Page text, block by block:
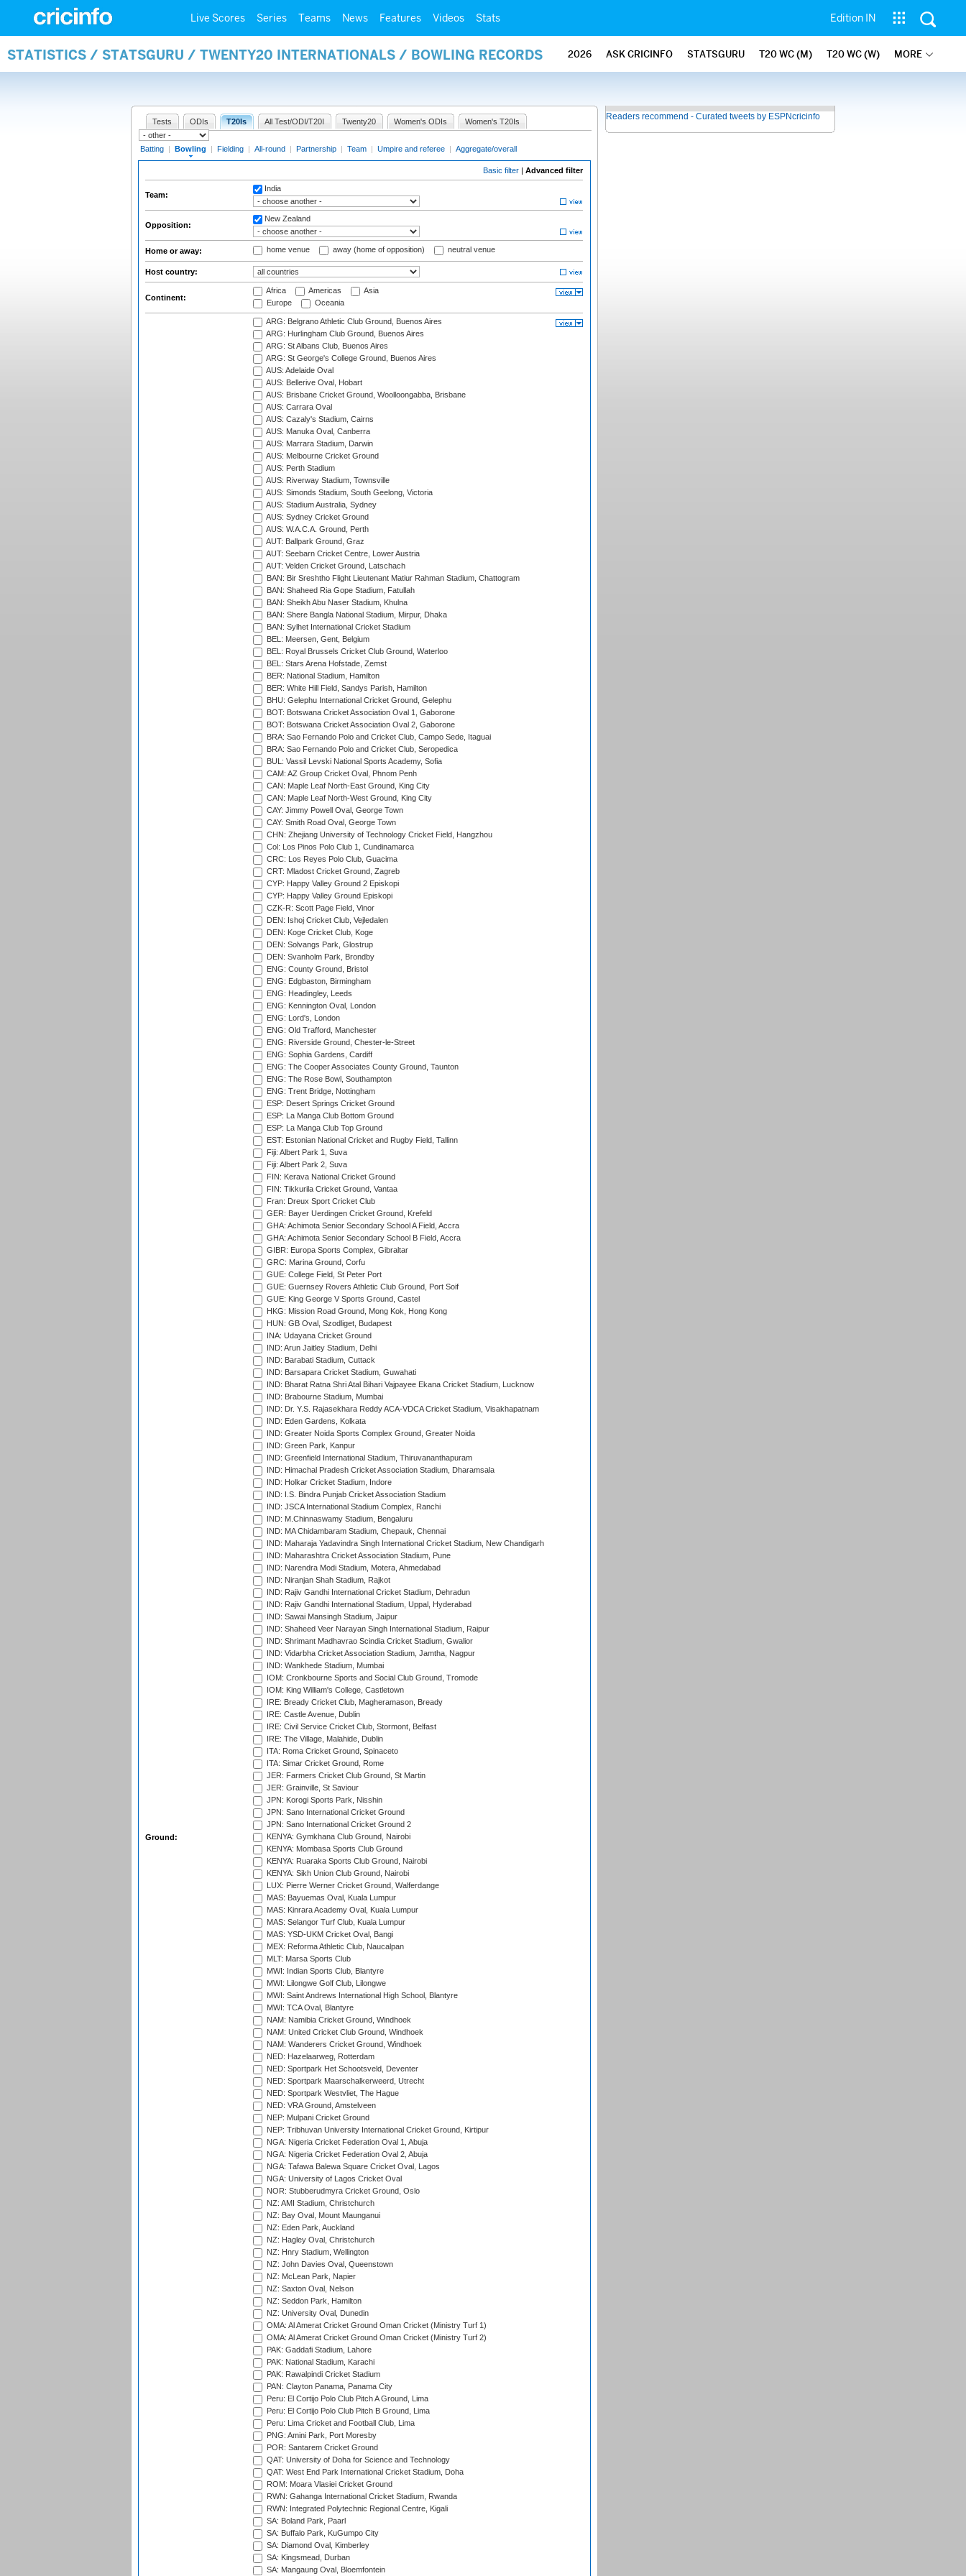
Live Scores Series Teams News Features Videos Stats Edition IN
STATISTICS / STATSGURU / TWENTY20 INTERNATIONALS / BOWLING RECORDS 2026 ASK CRICINFO STATSGURU T20 WC (M) T20 WC (W) MORE
Tests ODIs T20Is All Test/ODI/T20I Twenty20 Women's ODIs Women's T20Is
Batting | Bowling | Fielding | All-round | Partnership | Team | Umpire and referee | Aggregate/overall
Basic filter | Advanced filter
Team:
India
Opposition:
New Zealand
Home or away: home venue away (home of opposition) neutral venue
Host country:
Continent:
Africa Americas
Asia
Europe
Oceania
Ground:
ARG: Belgrano Athletic Club Ground, Buenos Aires
ARG: Hurlingham Club Ground, Buenos Aires
ARG: St Albans Club, Buenos Aires
ARG: St George's College Ground, Buenos Aires
AUS: Adelaide Oval
AUS: Bellerive Oval, Hobart
AUS: Brisbane Cricket Ground, Woolloongabba, Brisbane
AUS: Carrara Oval
AUS: Cazaly's Stadium, Cairns
AUS: Manuka Oval, Canberra
AUS: Marrara Stadium, Darwin
AUS: Melbourne Cricket Ground
AUS: Perth Stadium
AUS: Riverway Stadium, Townsville
AUS: Simonds Stadium, South Geelong, Victoria
AUS: Stadium Australia, Sydney
AUS: Sydney Cricket Ground
AUS: W.A.C.A. Ground, Perth
AUT: Ballpark Ground, Graz
AUT: Seebarn Cricket Centre, Lower Austria
AUT: Velden Cricket Ground, Latschach
BAN: Bir Sreshtho Flight Lieutenant Matiur Rahman Stadium, Chattogram
BAN: Shaheed Ria Gope Stadium, Fatullah
BAN: Sheikh Abu Naser Stadium, Khulna
BAN: Shere Bangla National Stadium, Mirpur, Dhaka
BAN: Sylhet International Cricket Stadium
BEL: Meersen, Gent, Belgium
BEL: Royal Brussels Cricket Club Ground, Waterloo
BEL: Stars Arena Hofstade, Zemst
BER: National Stadium, Hamilton
BER: White Hill Field, Sandys Parish, Hamilton
BHU: Gelephu International Cricket Ground, Gelephu
BOT: Botswana Cricket Association Oval 1, Gaborone
BOT: Botswana Cricket Association Oval 2, Gaborone
BRA: Sao Fernando Polo and Cricket Club, Campo Sede, Itaguai
BRA: Sao Fernando Polo and Cricket Club, Seropedica
BUL: Vassil Levski National Sports Academy, Sofia
CAM: AZ Group Cricket Oval, Phnom Penh
CAN: Maple Leaf North-East Ground, King City
CAN: Maple Leaf North-West Ground, King City
CAY: Jimmy Powell Oval, George Town
CAY: Smith Road Oval, George Town
CHN: Zhejiang University of Technology Cricket Field, Hangzhou
Col: Los Pinos Polo Club 1, Cundinamarca
CRC: Los Reyes Polo Club, Guacima
CRT: Mladost Cricket Ground, Zagreb
CYP: Happy Valley Ground 2 Episkopi
CYP: Happy Valley Ground Episkopi
CZK-R: Scott Page Field, Vinor
DEN: Ishoj Cricket Club, Vejledalen
DEN: Koge Cricket Club, Koge
DEN: Solvangs Park, Glostrup
DEN: Svanholm Park, Brondby
ENG: County Ground, Bristol
ENG: Edgbaston, Birmingham
ENG: Headingley, Leeds
ENG: Kennington Oval, London
ENG: Lord's, London
ENG: Old Trafford, Manchester
ENG: Riverside Ground, Chester-le-Street
ENG: Sophia Gardens, Cardiff
ENG: The Cooper Associates County Ground, Taunton
ENG: The Rose Bowl, Southampton
ENG: Trent Bridge, Nottingham
ESP: Desert Springs Cricket Ground
ESP: La Manga Club Bottom Ground
ESP: La Manga Club Top Ground
EST: Estonian National Cricket and Rugby Field, Tallinn
Fiji: Albert Park 1, Suva
Fiji: Albert Park 2, Suva
FIN: Kerava National Cricket Ground
FIN: Tikkurila Cricket Ground, Vantaa
Fran: Dreux Sport Cricket Club
GER: Bayer Uerdingen Cricket Ground, Krefeld
GHA: Achimota Senior Secondary School A Field, Accra
GHA: Achimota Senior Secondary School B Field, Accra
GIBR: Europa Sports Complex, Gibraltar
GRC: Marina Ground, Corfu
GUE: College Field, St Peter Port
GUE: Guernsey Rovers Athletic Club Ground, Port Soif
GUE: King George V Sports Ground, Castel
HKG: Mission Road Ground, Mong Kok, Hong Kong
HUN: GB Oval, Szodliget, Budapest
INA: Udayana Cricket Ground
IND: Arun Jaitley Stadium, Delhi
IND: Barabati Stadium, Cuttack
IND: Barsapara Cricket Stadium, Guwahati
IND: Bharat Ratna Shri Atal Bihari Vajpayee Ekana Cricket Stadium, Lucknow
IND: Brabourne Stadium, Mumbai
IND: Dr. Y.S. Rajasekhara Reddy ACA-VDCA Cricket Stadium, Visakhapatnam
IND: Eden Gardens, Kolkata
IND: Greater Noida Sports Complex Ground, Greater Noida
IND: Green Park, Kanpur
IND: Greenfield International Stadium, Thiruvananthapuram
IND: Himachal Pradesh Cricket Association Stadium, Dharamsala
IND: Holkar Cricket Stadium, Indore
IND: I.S. Bindra Punjab Cricket Association Stadium
IND: JSCA International Stadium Complex, Ranchi
IND: M.Chinnaswamy Stadium, Bengaluru
IND: MA Chidambaram Stadium, Chepauk, Chennai
IND: Maharaja Yadavindra Singh International Cricket Stadium, New Chandigarh
IND: Maharashtra Cricket Association Stadium, Pune
IND: Narendra Modi Stadium, Motera, Ahmedabad
IND: Niranjan Shah Stadium, Rajkot
IND: Rajiv Gandhi International Cricket Stadium, Dehradun
IND: Rajiv Gandhi International Stadium, Uppal, Hyderabad
IND: Sawai Mansingh Stadium, Jaipur
IND: Shaheed Veer Narayan Singh International Stadium, Raipur
IND: Shrimant Madhavrao Scindia Cricket Stadium, Gwalior
IND: Vidarbha Cricket Association Stadium, Jamtha, Nagpur
IND: Wankhede Stadium, Mumbai
IOM: Cronkbourne Sports and Social Club Ground, Tromode
IOM: King William's College, Castletown
IRE: Bready Cricket Club, Magheramason, Bready
IRE: Castle Avenue, Dublin
IRE: Civil Service Cricket Club, Stormont, Belfast
IRE: The Village, Malahide, Dublin
ITA: Roma Cricket Ground, Spinaceto
ITA: Simar Cricket Ground, Rome
JER: Farmers Cricket Club Ground, St Martin
JER: Grainville, St Saviour
JPN: Korogi Sports Park, Nisshin
JPN: Sano International Cricket Ground
JPN: Sano International Cricket Ground 2
KENYA: Gymkhana Club Ground, Nairobi
KENYA: Mombasa Sports Club Ground
KENYA: Ruaraka Sports Club Ground, Nairobi
KENYA: Sikh Union Club Ground, Nairobi
LUX: Pierre Werner Cricket Ground, Walferdange
MAS: Bayuemas Oval, Kuala Lumpur
MAS: Kinrara Academy Oval, Kuala Lumpur
MAS: Selangor Turf Club, Kuala Lumpur
MAS: YSD-UKM Cricket Oval, Bangi
MEX: Reforma Athletic Club, Naucalpan
MLT: Marsa Sports Club
MWI: Indian Sports Club, Blantyre
MWI: Lilongwe Golf Club, Lilongwe
MWI: Saint Andrews International High School, Blantyre
MWI: TCA Oval, Blantyre
NAM: Namibia Cricket Ground, Windhoek
NAM: United Cricket Club Ground, Windhoek
NAM: Wanderers Cricket Ground, Windhoek
NED: Hazelaarweg, Rotterdam
NED: Sportpark Het Schootsveld, Deventer
NED: Sportpark Maarschalkerweerd, Utrecht
NED: Sportpark Westvliet, The Hague
NED: VRA Ground, Amstelveen
NEP: Mulpani Cricket Ground
NEP: Tribhuvan University International Cricket Ground, Kirtipur
NGA: Nigeria Cricket Federation Oval 1, Abuja
NGA: Nigeria Cricket Federation Oval 2, Abuja
NGA: Tafawa Balewa Square Cricket Oval, Lagos
NGA: University of Lagos Cricket Oval
NOR: Stubberudmyra Cricket Ground, Oslo
NZ: AMI Stadium, Christchurch
NZ: Bay Oval, Mount Maunganui
NZ: Eden Park, Auckland
NZ: Hagley Oval, Christchurch
NZ: Hnry Stadium, Wellington
NZ: John Davies Oval, Queenstown
NZ: McLean Park, Napier
NZ: Saxton Oval, Nelson
NZ: Seddon Park, Hamilton
NZ: University Oval, Dunedin
OMA: Al Amerat Cricket Ground Oman Cricket (Ministry Turf 1)
OMA: Al Amerat Cricket Ground Oman Cricket (Ministry Turf 2)
PAK: Gaddafi Stadium, Lahore
PAK: National Stadium, Karachi
PAK: Rawalpindi Cricket Stadium
PAN: Clayton Panama, Panama City
Peru: El Cortijo Polo Club Pitch A Ground, Lima
Peru: El Cortijo Polo Club Pitch B Ground, Lima
Peru: Lima Cricket and Football Club, Lima
PNG: Amini Park, Port Moresby
POR: Santarem Cricket Ground
QAT: University of Doha for Science and Technology
QAT: West End Park International Cricket Stadium, Doha
ROM: Moara Vlasiei Cricket Ground
RWN: Gahanga International Cricket Stadium, Rwanda
RWN: Integrated Polytechnic Regional Centre, Kigali
SA: Boland Park, Paarl
SA: Buffalo Park, KuGumpo City
SA: Diamond Oval, Kimberley
SA: Kingsmead, Durban
SA: Mangaung Oval, Bloemfontein
Readers recommend - Curated tweets by ESPNcricinfo